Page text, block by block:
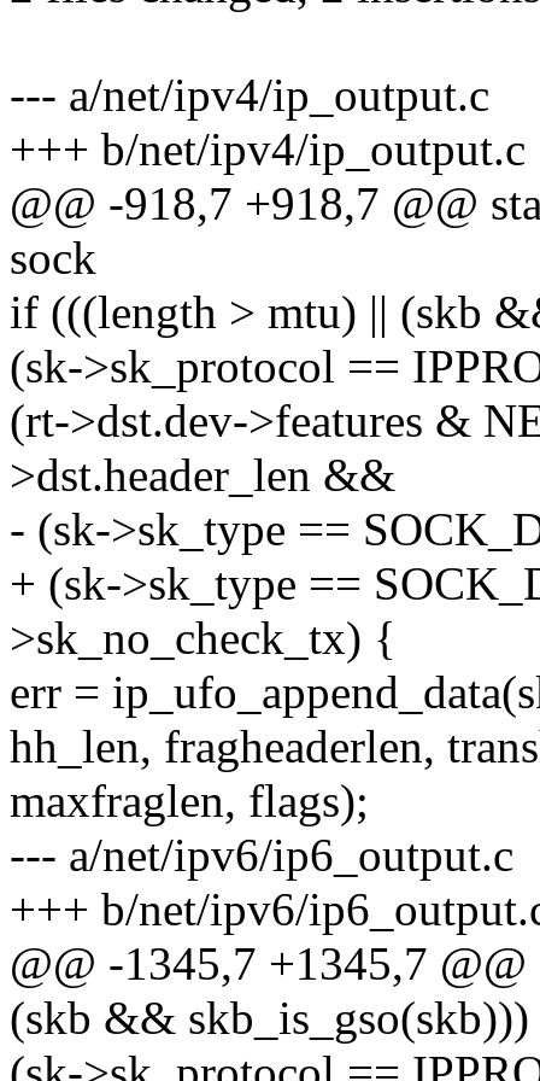
--- a/net/ipv4/ip_output.c
+++ b/net/ipv4/ip_output.c
@@ -918,7 +918,7 @@
sock
if (((length > mtu) || (skb
(sk->sk_protocol ==
(rt->dst.dev->features &
>dst.header_len &&
- (sk->sk_type ==
+ (sk->sk_type ==
>sk_no_check_tx) {
err =
hh_len, fragheaderlen,
maxfraglen, flags);
--- a/net/ipv6/ip6_output.c
+++ b/net/ipv6/
@@ -1345,7 +1345,7 @@
(skb &&